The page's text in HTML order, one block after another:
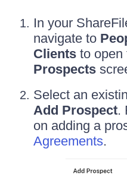
In your
navigate to
Clients to open
Prospects
Select an
Add Prospect.
on adding a
Agreements.